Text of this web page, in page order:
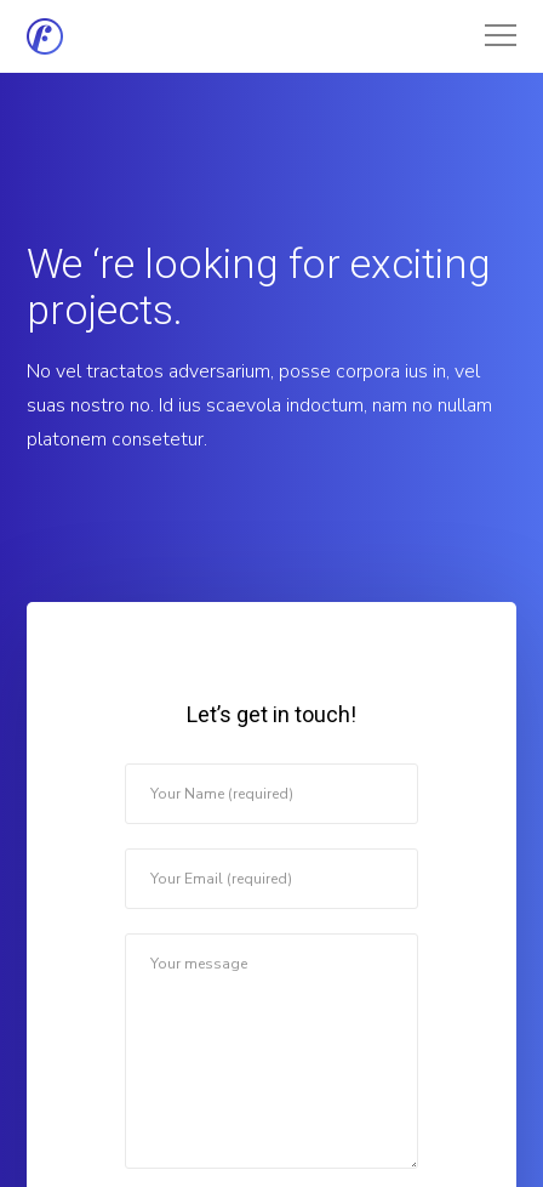
We ‘re looking for exciting
projects.
No vel tractatos adversarium, posse corpora ius in, vel
suas nostro no. Id ius scaevola indoctum, nam no nullam
platonem consetetur.
Let’s get in touch!